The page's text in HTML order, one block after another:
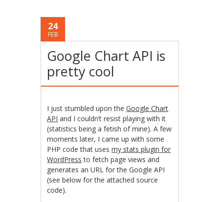
24
FEB
Google Chart API is
pretty cool
I just stumbled upon theGoogle Chart
API and I couldn’t resist playing with it
(statistics being a fetish of mine). A few
moments later, I came up with some
PHP code that usesmy stats plugin for
WordPress to fetch page views and
generates an URL for the Google API
(see below for the attached source
code).